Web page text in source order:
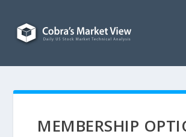
MEMBERSHIP